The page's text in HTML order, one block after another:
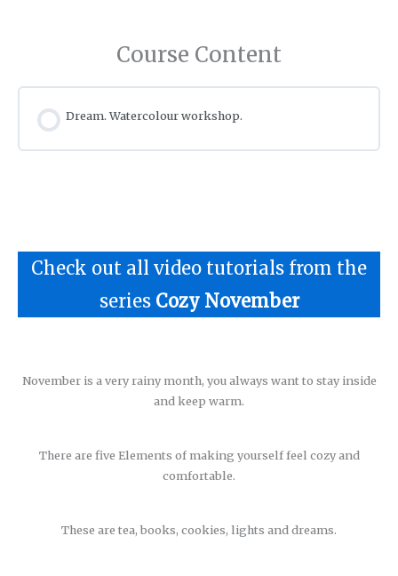
Course Content
Dream. Watercolour workshop.
Check out all video tutorials from the
series Cozy November
November is a very rainy month, you always want to stay inside
and keep warm.
There are five Elements of making yourself feel cozy and
comfortable.
These are tea, books, cookies, lights and dreams.